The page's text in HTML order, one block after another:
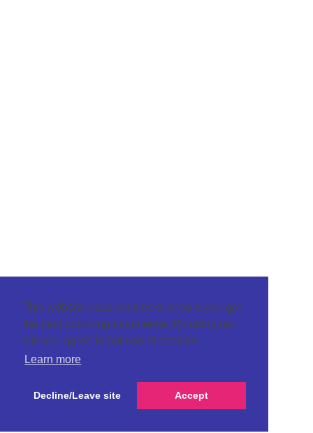
This website uses cookies to ensure you get
the best browsing experience. By using our
site you agree to our use of cookies.
Learn more
Decline/Leave site Accept